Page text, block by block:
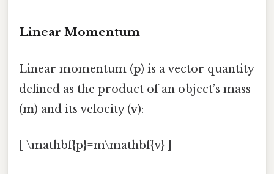
Linear Momentum
Linear momentum (p) is a vector quantity
defined as the product of an object’s mass
(m) and its velocity (v):
[ \mathbf{p}=m\mathbf{v} ]